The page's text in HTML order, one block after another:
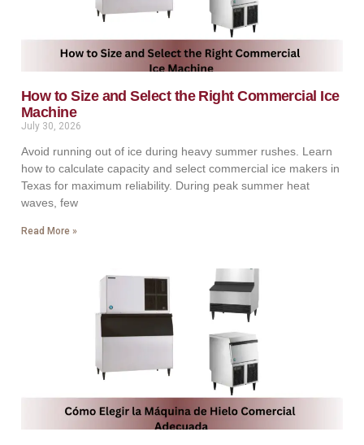
How to Size and Select the Right Commercial Ice
Machine
July 30, 2026
Avoid running out of ice during heavy summer rushes. Learn
how to calculate capacity and select commercial ice makers in
Texas for maximum reliability. During peak summer heat
waves, few
Read More »